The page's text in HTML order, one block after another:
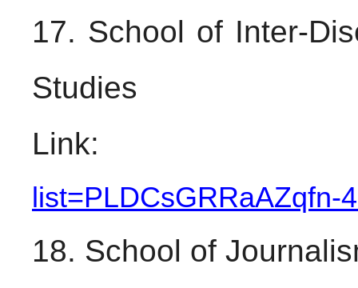
17. School of Inter-
Studies
list=PLDCsGRRaAZqfn-
18. School of